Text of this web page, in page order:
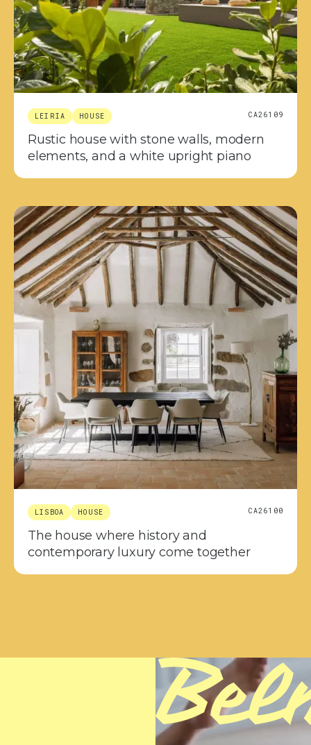
LEIRIA HOUSE CA26109
Rustic house with stone walls, modern
elements, and a white upright piano
LISBOA HOUSE CA26100
The house where history and
contemporary luxury come together